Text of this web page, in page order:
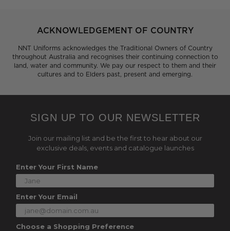
ACKNOWLEDGEMENT OF COUNTRY
NNT Uniforms acknowledges the Traditional Owners of Country
throughout Australia and recognises their continuing connection to
land, water and community. We pay our respect to them and their
cultures and to Elders past, present and emerging.
SIGN UP TO OUR NEWSLETTER
Join our mailing list and be the first to hear about our
exclusive deals, events and catalogue launches
Enter Your First Name
Enter Your Email
Choose a Shopping Preference